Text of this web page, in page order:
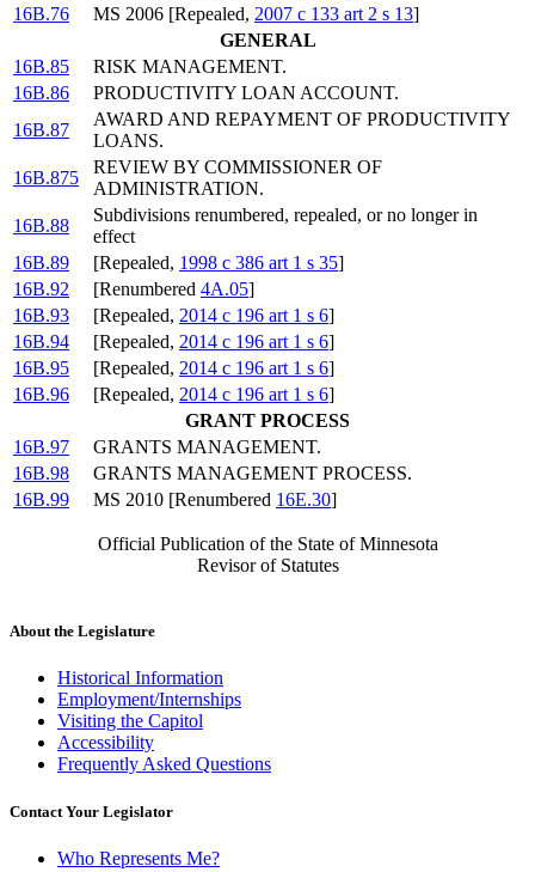
16B.76
MS 2006 [Repealed, 2007 c 133 art 2 s 13]
GENERAL
16B.85
RISK MANAGEMENT.
16B.86
PRODUCTIVITY LOAN ACCOUNT.
16B.87
AWARD AND REPAYMENT OF PRODUCTIVITY
LOANS.
16B.875
REVIEW BY COMMISSIONER OF
ADMINISTRATION.
16B.88
Subdivisions renumbered, repealed, or no longer in
effect
16B.89
[Repealed, 1998 c 386 art 1 s 35]
16B.92
[Renumbered 4A.05]
16B.93
[Repealed, 2014 c 196 art 1 s 6]
16B.94
[Repealed, 2014 c 196 art 1 s 6]
16B.95
[Repealed, 2014 c 196 art 1 s 6]
16B.96
[Repealed, 2014 c 196 art 1 s 6]
GRANT PROCESS
16B.97
GRANTS MANAGEMENT.
16B.98
GRANTS MANAGEMENT PROCESS.
16B.99
MS 2010 [Renumbered 16E.30]
Official Publication of the State of Minnesota
Revisor of Statutes
About the Legislature
Historical Information
Employment/Internships
Visiting the Capitol
Accessibility
Frequently Asked Questions
Contact Your Legislator
Who Represents Me?